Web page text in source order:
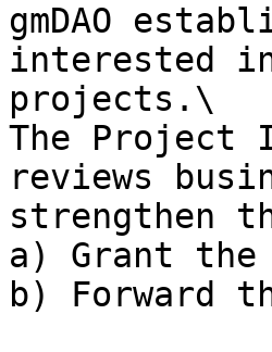
gmDAO
interested
projects.\
The Project
reviews
strengthen
a) Grant the
b) Forward